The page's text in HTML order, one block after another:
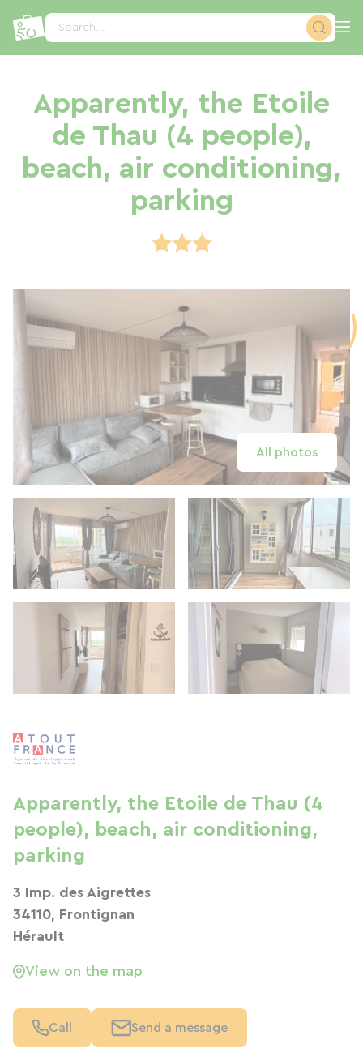
Search...
Apparently, the Etoile
de Thau (4 people),
beach, air conditioning,
parking
All photos
Apparently, the Etoile de Thau (4
people), beach, air conditioning,
parking
3 Imp. des Aigrettes
34110, Frontignan
Hérault
View on the map
Call Send a message
Cookies management panel